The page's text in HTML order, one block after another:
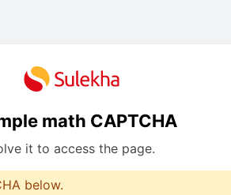
math CAPTCHA
it to access the page.
below.